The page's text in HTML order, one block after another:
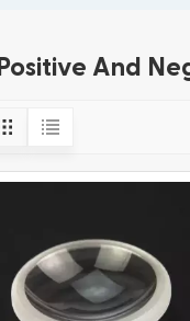
Positive And